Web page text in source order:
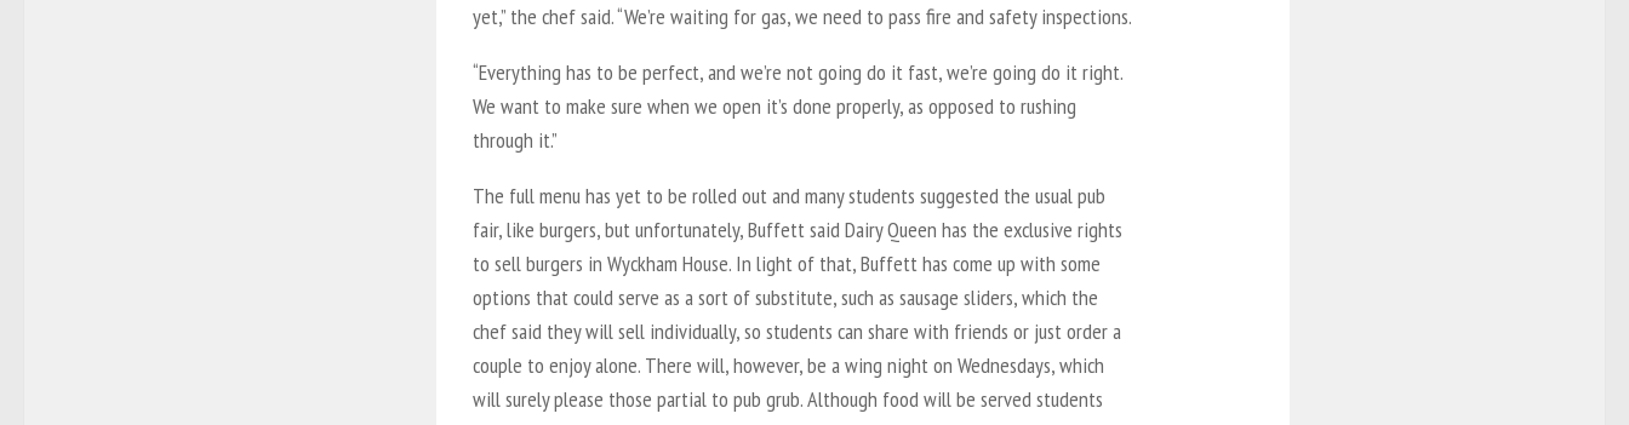
yet,” the chef said. “We’re waiting for gas, we need to pass fire and safety inspections.
“Everything has to be perfect, and we’re not going do it fast, we’re going do it right.
We want to make sure when we open it’s done properly, as opposed to rushing
through it.”
The full menu has yet to be rolled out and many students suggested the usual pub
fair, like burgers, but unfortunately, Buffett said Dairy Queen has the exclusive rights
to sell burgers in Wyckham House. In light of that, Buffett has come up with some
options that could serve as a sort of substitute, such as sausage sliders, which the
chef said they will sell individually, so students can share with friends or just order a
couple to enjoy alone. There will, however, be a wing night on Wednesdays, which
will surely please those partial to pub grub. Although food will be served students